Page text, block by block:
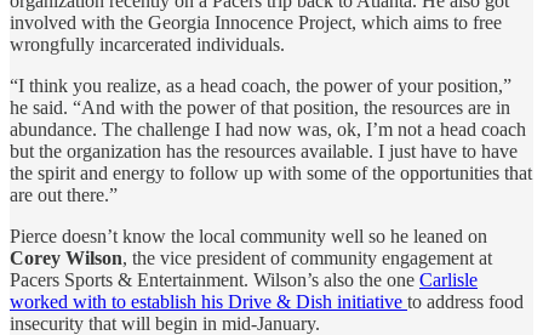
involved with the Georgia Innocence Project, which aims to free
wrongfully incarcerated individuals.
“I think you realize, as a head coach, the power of your position,”
he said. “And with the power of that position, the resources are in
abundance. The challenge I had now was, ok, I’m not a head coach
but the organization has the resources available. I just have to have
the spirit and energy to follow up with some of the opportunities that
are out there.”
Pierce doesn’t know the local community well so he leaned on
Corey Wilson, the vice president of community engagement at
Pacers Sports & Entertainment. Wilson’s also the one Carlisle
worked with to establish his Drive & Dish initiative to address food
insecurity that will begin in mid-January.